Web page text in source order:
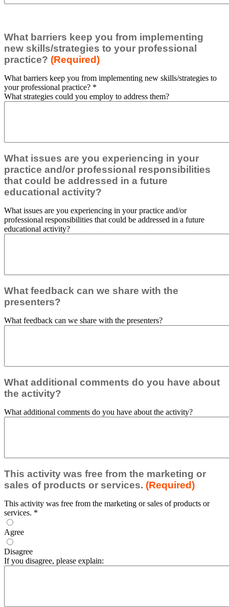
What barriers keep you from implementing
new skills/strategies to your professional
practice? (Required)
What barriers keep you from implementing new skills/strategies to
your professional practice? *
What strategies could you employ to address them?
What issues are you experiencing in your
practice and/or professional responsibilities
that could be addressed in a future
educational activity?
What issues are you experiencing in your practice and/or
professional responsibilities that could be addressed in a future
educational activity?
What feedback can we share with the
presenters?
What feedback can we share with the presenters?
What additional comments do you have about
the activity?
What additional comments do you have about the activity?
This activity was free from the marketing or
sales of products or services. (Required)
This activity was free from the marketing or sales of products or
services. *
Agree
Disagree
If you disagree, please explain: